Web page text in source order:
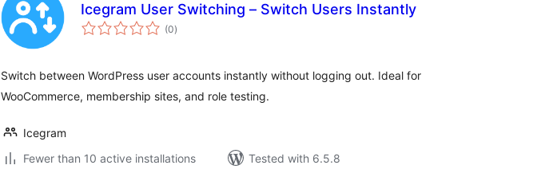
Icegram User Switching – Switch Users Instantly
(0total
ratings
)
Switch between WordPress user accounts instantly without logging out. Ideal for
WooCommerce, membership sites, and role testing.
Icegram
Fewer than 10 active installations
Tested with 6.5.8